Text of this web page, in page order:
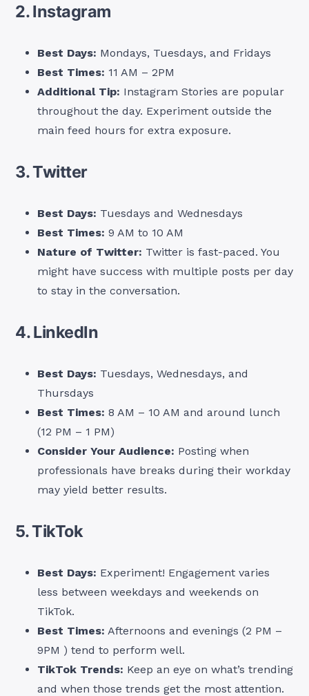
2. Instagram
Best Days: Mondays, Tuesdays, and Fridays
Best Times: 11 AM – 2PM
Additional Tip: Instagram Stories are popular
throughout the day. Experiment outside the
main feed hours for extra exposure.
3. Twitter
Best Days: Tuesdays and Wednesdays
Best Times: 9 AM to 10 AM
Nature of Twitter: Twitter is fast-paced. You
might have success with multiple posts per day
to stay in the conversation.
4. LinkedIn
Best Days: Tuesdays, Wednesdays, and
Thursdays
Best Times: 8 AM – 10 AM and around lunch
(12 PM – 1 PM)
Consider Your Audience: Posting when
professionals have breaks during their workday
may yield better results.
5. TikTok
Best Days: Experiment! Engagement varies
less between weekdays and weekends on
TikTok.
Best Times: Afternoons and evenings (2 PM –
9PM ) tend to perform well.
TikTok Trends: Keep an eye on what’s trending
and when those trends get the most attention.